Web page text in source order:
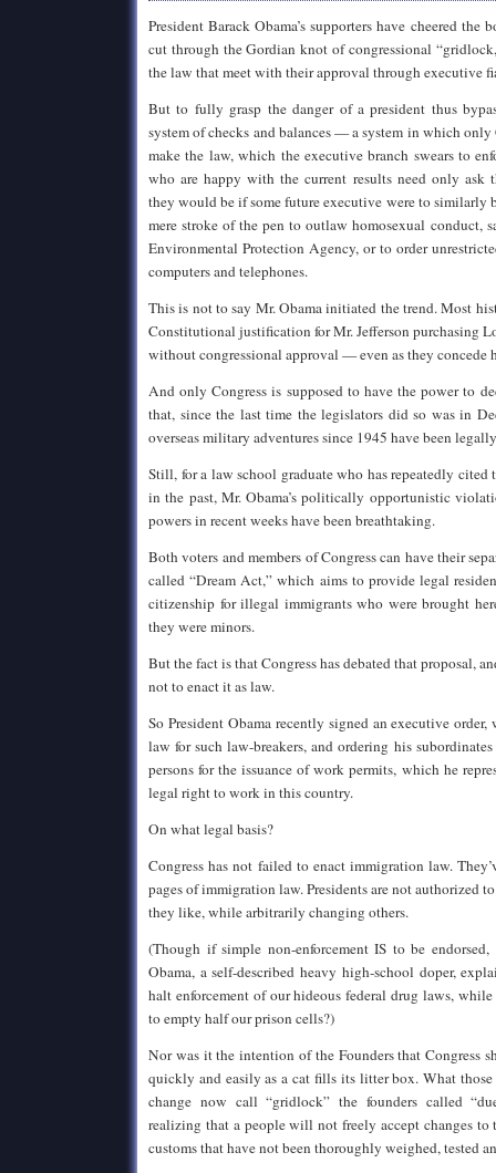
President Barack Obama’s supporters have cheered the
cut through the Gordian knot of congressional
the law that meet with their approval through executive
But to fully grasp the danger of a president thus
system of checks and balances — a system in which only
make the law, which the executive branch swears to
who are happy with the current results need only ask
they would be if some future executive were to similarly
mere stroke of the pen to outlaw homosexual conduct,
Environmental Protection Agency, or to order
computers and telephones.
This is not to say Mr. Obama initiated the trend. Most
Constitutional justification for Mr. Jefferson purchasing
without congressional approval — even as they concede
And only Congress is supposed to have the power to
that, since the last time the legislators did so was in
overseas military adventures since 1945 have been
Still, for a law school graduate who has repeatedly cited
in the past, Mr. Obama’s politically opportunistic
powers in recent weeks have been breathtaking.
Both voters and members of Congress can have their
called “Dream Act,” which aims to provide legal
citizenship for illegal immigrants who were brought
they were minors.
But the fact is that Congress has debated that proposal,
not to enact it as law.
So President Obama recently signed an executive
law for such law-breakers, and ordering his
persons for the issuance of work permits, which he
legal right to work in this country.
On what legal basis?
Congress has not failed to enact immigration law.
pages of immigration law. Presidents are not authorized
they like, while arbitrarily changing others.
(Though if simple non-enforcement IS to be
Obama, a self-described heavy high-school doper,
halt enforcement of our hideous federal drug laws,
to empty half our prison cells?)
Nor was it the intention of the Founders that Congress
quickly and easily as a cat fills its litter box. What those
change now call “gridlock” the founders called
realizing that a people will not freely accept changes to
customs that have not been thoroughly weighed, tested